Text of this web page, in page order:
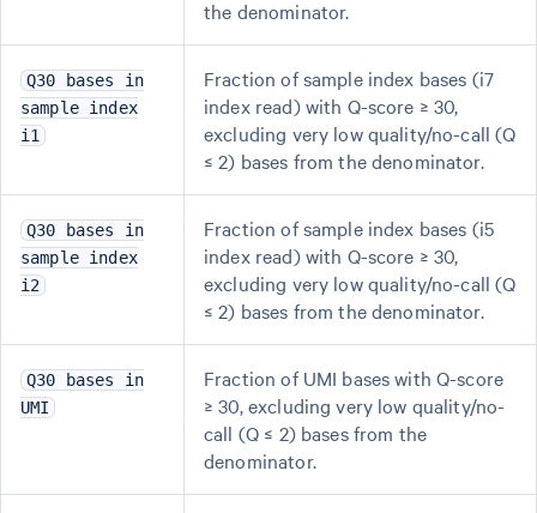
the denominator.
Q30 bases in
sample index
i1
Fraction of sample index bases (i7
index read) with Q-score ≥ 30,
excluding very low quality/no-call (Q
≤ 2) bases from the denominator.
Q30 bases in
sample index
i2
Fraction of sample index bases (i5
index read) with Q-score ≥ 30,
excluding very low quality/no-call (Q
≤ 2) bases from the denominator.
Q30 bases in
UMI
Fraction of UMI bases with Q-score
≥ 30, excluding very low quality/no-
call (Q ≤ 2) bases from the
denominator.